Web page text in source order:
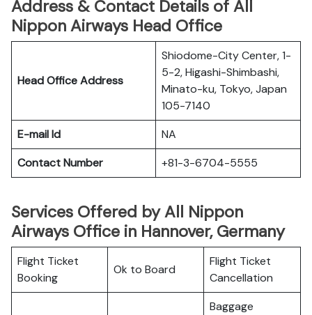
Address & Contact Details of All
Nippon Airways Head Office
Head Office Address
Shiodome-City Center, 1-
5-2, Higashi-Shimbashi,
Minato-ku, Tokyo, Japan
105-7140
E-mail Id
NA
Contact Number
+81-3-6704-5555
Services Offered by All Nippon
Airways Office in Hannover, Germany
Flight Ticket
Booking
Ok to Board
Flight Ticket
Cancellation
Baggage